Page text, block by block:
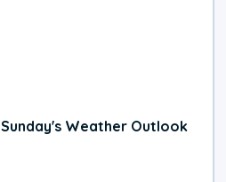
Sunday's Weather Outlook